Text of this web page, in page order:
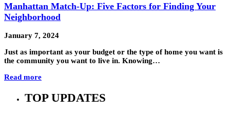
Manhattan Match-Up: Five Factors for Finding Your
Neighborhood
January 7, 2024
Just as important as your budget or the type of home you want is
the community you want to live in. Knowing…
Read more
TOP UPDATES